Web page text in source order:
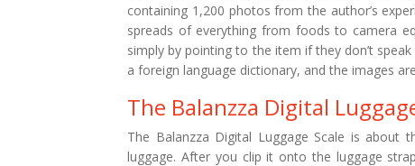
containing 1,200 photos from the author’s
spreads of everything from foods to camera
simply by pointing to the item if they don’t speak
a foreign language dictionary, and the images
The Balanzza Digital
The Balanzza Digital Luggage Scale is
luggage. After you clip it onto the luggage